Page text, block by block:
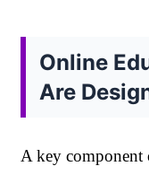
Online
Are
A key component